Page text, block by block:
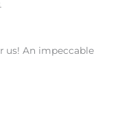
us! An impeccable